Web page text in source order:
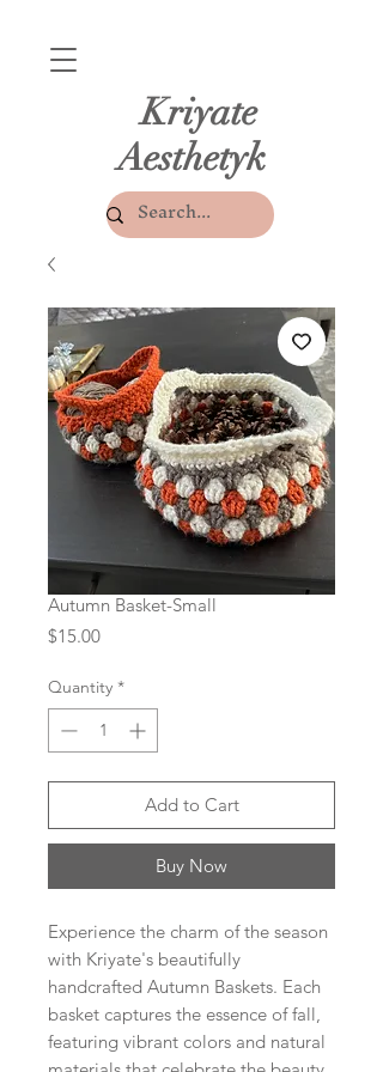
Kriyate
Aesthetyk
Autumn Basket-Small
$15.00Price
Quantity *
Add to Cart
Buy Now
Experience the charm of the season
with Kriyate's beautifully
handcrafted Autumn Baskets. Each
basket captures the essence of fall,
featuring vibrant colors and natural